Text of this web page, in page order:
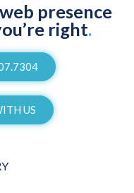
presence
right.
US